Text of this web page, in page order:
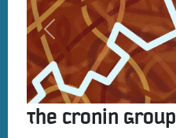
Previous
The Cronin Group